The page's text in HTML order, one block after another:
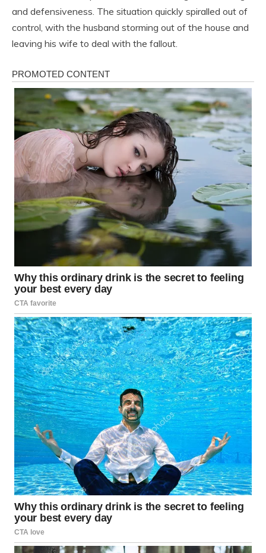
and defensiveness. The situation quickly spiralled out of
control, with the husband storming out of the house and
leaving his wife to deal with the fallout.